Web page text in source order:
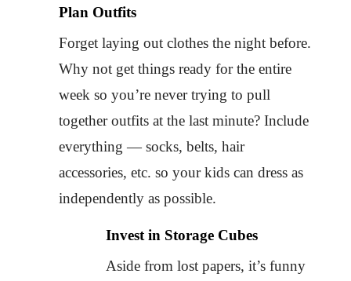
Plan Outfits
Forget laying out clothes the night before.
Why not get things ready for the entire
week so you’re never trying to pull
together outfits at the last minute? Include
everything — socks, belts, hair
accessories, etc. so your kids can dress as
independently as possible.
Invest in Storage Cubes
Aside from lost papers, it’s funny